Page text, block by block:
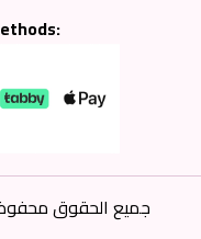
جميع الحقوق محفوظة